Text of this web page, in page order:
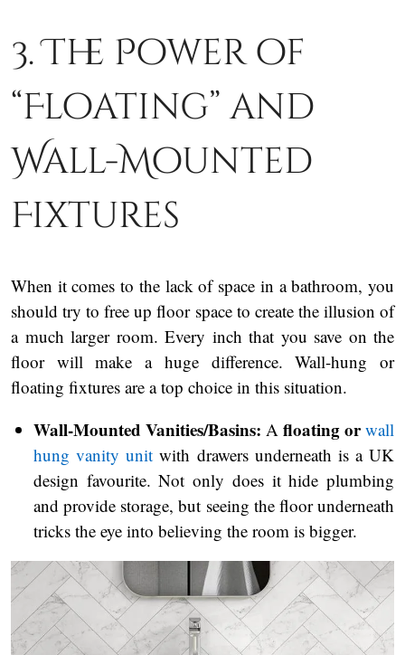
3. The Power of
“Floating” and
Wall-Mounted
Fixtures
When it comes to the lack of space in a bathroom, you
should try to free up floor space to create the illusion of
a much larger room. Every inch that you save on the
floor will make a huge difference. Wall-hung or
floating fixtures are a top choice in this situation.
Wall-Mounted Vanities/Basins: A floating orwall
hung vanity unit with drawers underneath is a UK
design favourite. Not only does it hide plumbing
and provide storage, but seeing the floor underneath
tricks the eye into believing the room is bigger.